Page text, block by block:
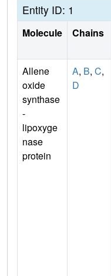
Entity ID: 1
Molecule Chains
Allene
oxide
synthase
-
lipoxyge
nase
protein
A, B, C,
D